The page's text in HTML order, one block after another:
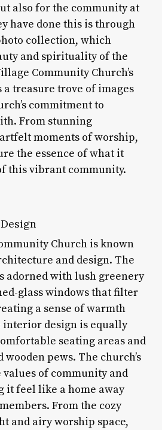
also for the community at
have done this is through
collection, which
and spirituality of the
Community Church’s
treasure trove of images
commitment to
From stunning
moments of worship,
the essence of what it
this vibrant community.
Church is known
and design. The
adorned with lush greenery
glass windows that filter
a sense of warmth
interior design is equally
seating areas and
pews. The church’s
values of community and
it feel like a home away
From the cozy
and airy worship space,